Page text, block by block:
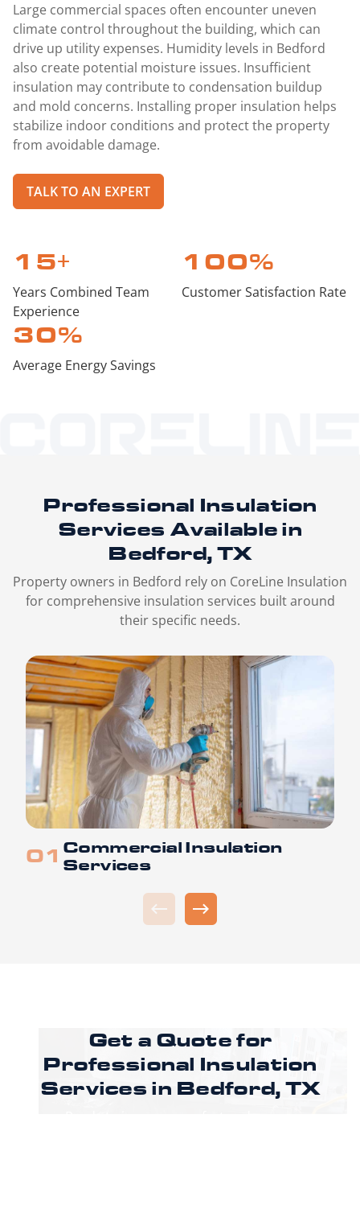
Large commercial spaces often encounter uneven
climate control throughout the building, which can
drive up utility expenses. Humidity levels in Bedford
also create potential moisture issues. Insufficient
insulation may contribute to condensation buildup
and mold concerns. Installing proper insulation helps
stabilize indoor conditions and protect the property
from avoidable damage.
TALK TO AN EXPERT
15+
Years Combined Team
Experience
100%
Customer Satisfaction Rate
30%
Average Energy Savings
Professional Insulation
Services Available in
Bedford, TX
Property owners in Bedford rely on CoreLine Insulation
for comprehensive insulation services built around
their specific needs.
Commercial Insulation
Services
Get a Quote for
Professional Insulation
Services in Bedford, TX